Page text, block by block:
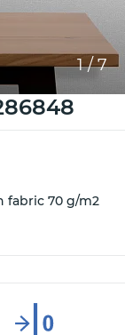
1/7
fabric 70 g/m2